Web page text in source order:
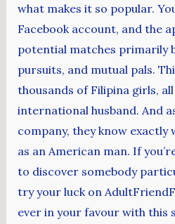
what makes it so popular.
Facebook account, and the
potential matches primarily
pursuits, and mutual pals.
thousands of Filipina girls,
international husband. And
company, they know exactly
as an American man. If
to discover somebody
try your luck on
ever in your favour with this